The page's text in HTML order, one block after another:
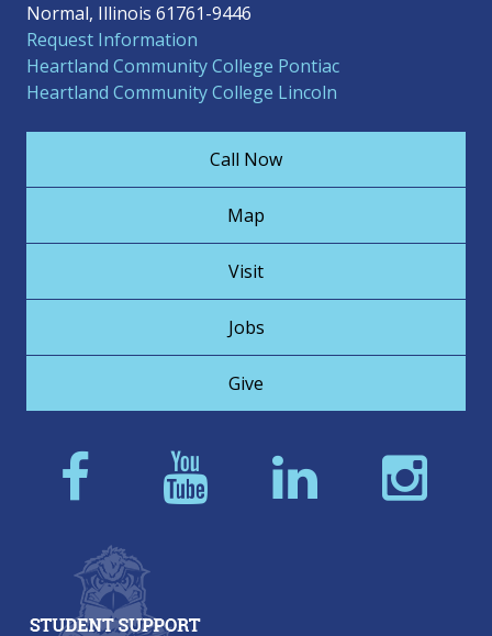
Normal, Illinois 61761-9446
Request Information
Heartland Community College Pontiac
Heartland Community College Lincoln
Call Now
Map
Visit
Jobs
Give